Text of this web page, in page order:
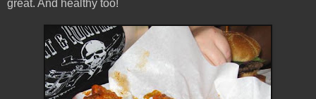
great. And healthy too!